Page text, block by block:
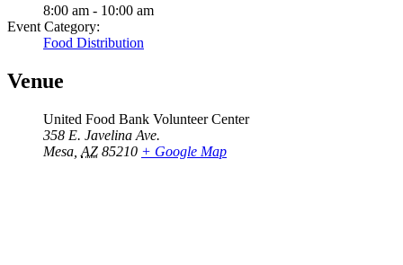
8:00 am - 10:00 am
Event Category:
Food Distribution
Venue
United Food Bank Volunteer Center
358 E. Javelina Ave.
Mesa AZ 85210 + Google Map